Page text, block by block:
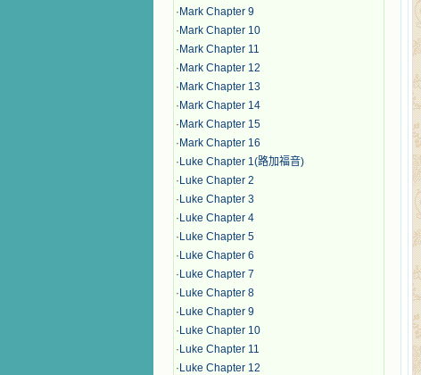
· Mark Chapter 9
· Mark Chapter 10
· Mark Chapter 11
· Mark Chapter 12
· Mark Chapter 13
· Mark Chapter 14
· Mark Chapter 15
· Mark Chapter 16
· Luke Chapter 1(路加福音)
· Luke Chapter 2
· Luke Chapter 3
· Luke Chapter 4
· Luke Chapter 5
· Luke Chapter 6
· Luke Chapter 7
· Luke Chapter 8
· Luke Chapter 9
· Luke Chapter 10
· Luke Chapter 11
· Luke Chapter 12